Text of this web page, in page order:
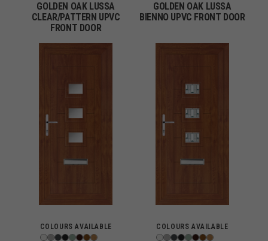
GOLDEN OAK LUSSA
CLEAR/PATTERN UPVC
FRONT DOOR
COLOURS AVAILABLE
GOLDEN OAK LUSSA
BIENNO UPVC FRONT DOOR
COLOURS AVAILABLE